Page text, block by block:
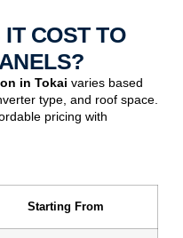
COST TO
in Tokai varies based
type, and roof space.
pricing with
Starting From